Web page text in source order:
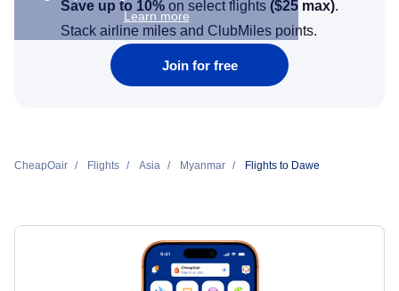
Learn more
Save up to 10% on select flights ($25 max).
Stack airline miles and ClubMiles points.
Join for free
CheapOair Flights Asia Myanmar Flights to Dawe